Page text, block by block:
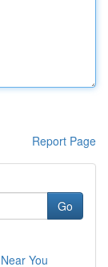
Report Page
Go
You